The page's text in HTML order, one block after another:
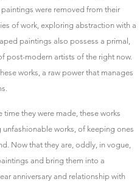
were removed from their
of work, exploring abstraction with a
paintings also possess a primal,
post-modern artists of the right now.
works, a raw power that manages
they were made, these works
works, of keeping ones
Now that they are, oddly, in vogue,
and bring them into a
anniversary and relationship with